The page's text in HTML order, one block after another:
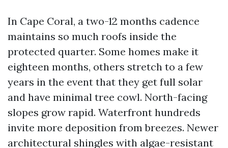
In Cape Coral, a two-12 months cadence
maintains so much roofs inside the
protected quarter. Some homes make it
eighteen months, others stretch to a few
years in the event that they get full solar
and have minimal tree cowl. North-facing
slopes grow rapid. Waterfront hundreds
invite more deposition from breezes. Newer
architectural shingles with algae-resistant